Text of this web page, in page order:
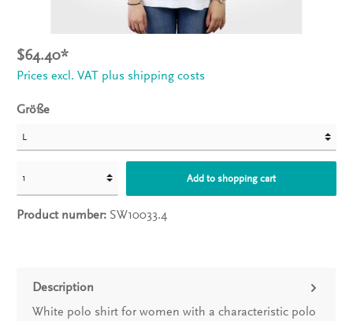
$64.40*
Prices excl. VAT plus shipping costs
Größe
Add to shopping cart
Product number: SW10033.4
Description
White polo shirt for women with a characteristic polo